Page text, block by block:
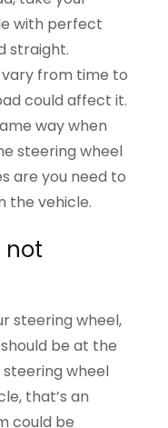
with perfect
straight.
from time to
could affect it.
way when
steering wheel
are you need to
the vehicle.
not
steering wheel,
be at the
wheel
that’s an
could be